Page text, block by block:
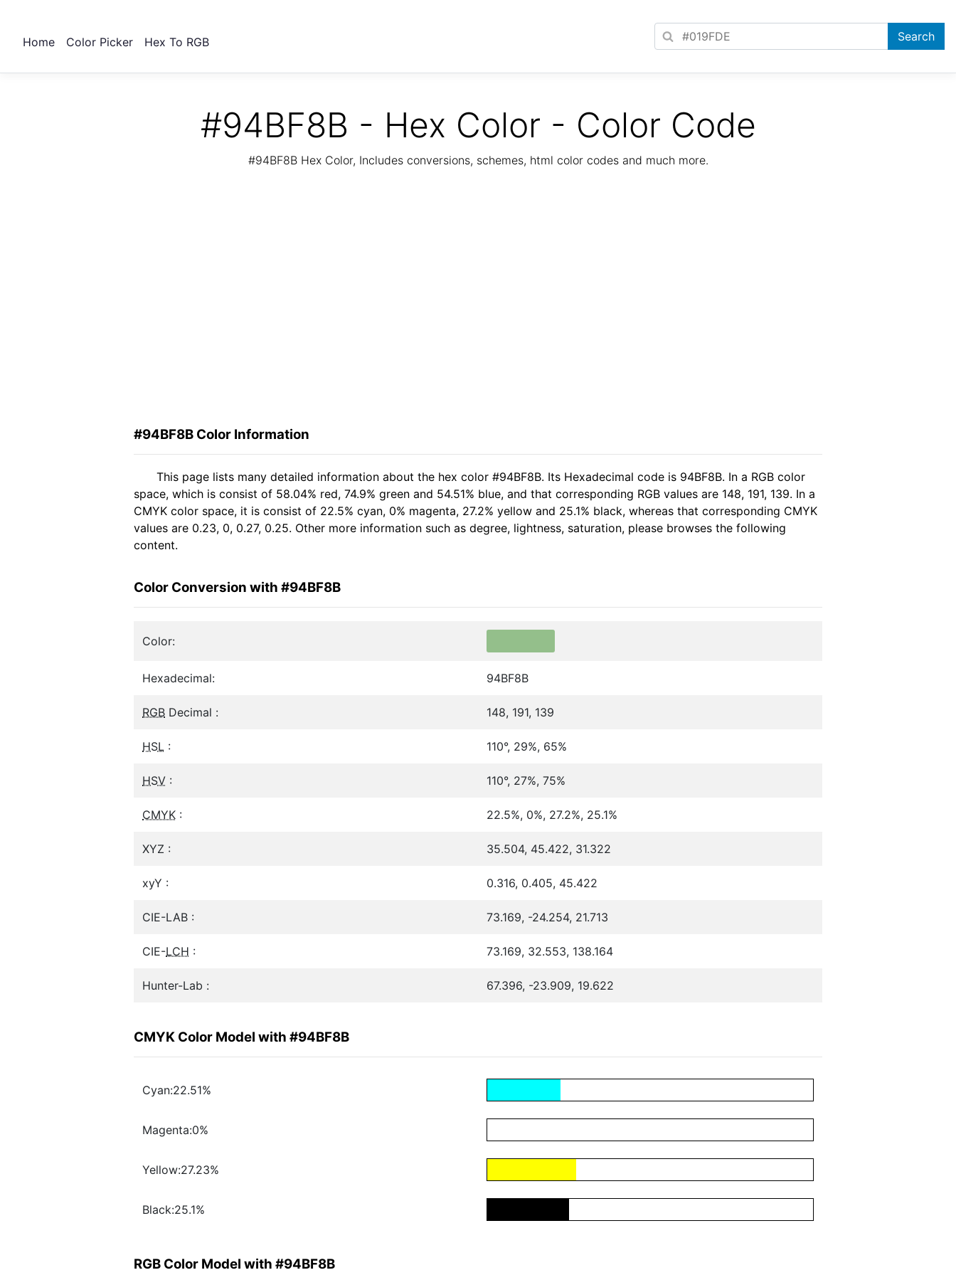
Home Color Picker Hex To RGB
#94BF8B - Hex Color - Color Code
#94BF8B Hex Color, Includes conversions, schemes, html color codes and much more.
#94BF8B Color Information
This page lists many detailed information about the hex color #94BF8B. Its Hexadecimal code is 94BF8B. In a RGB color
space, which is consist of 58.04% red, 74.9% green and 54.51% blue, and that corresponding RGB values are 148, 191, 139. In a
CMYK color space, it is consist of 22.5% cyan, 0% magenta, 27.2% yellow and 25.1% black, whereas that corresponding CMYK
values are 0.23, 0, 0.27, 0.25. Other more information such as degree, lightness, saturation, please browses the following
content.
Color Conversion with #94BF8B
Color:
Hexadecimal: 94BF8B
RGB Decimal : 148, 191, 139
HSL : 110°, 29%, 65%
HSV : 110°, 27%, 75%
CMYK : 22.5%, 0%, 27.2%, 25.1%
XYZ : 35.504, 45.422, 31.322
xyY : 0.316, 0.405, 45.422
CIE-LAB : 73.169, -24.254, 21.713
CIE-LCH : 73.169, 32.553, 138.164
Hunter-Lab : 67.396, -23.909, 19.622
CMYK Color Model with #94BF8B
Cyan:22.51%
Magenta:0%
Yellow:27.23%
Black:25.1%
RGB Color Model with #94BF8B